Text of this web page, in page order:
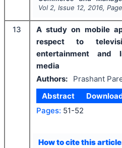
Vol 2, Issue 12, 2016,
13
A study on mobile
respect to
entertainment and
media
Authors:
Prashant
Abstract
Pages: 51-52
How to cite this